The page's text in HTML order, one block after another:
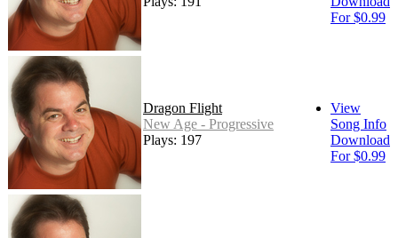
For $0.99
Dragon Flight
New Age - Progressive
Plays: 197
View
Song Info
Download
For $0.99